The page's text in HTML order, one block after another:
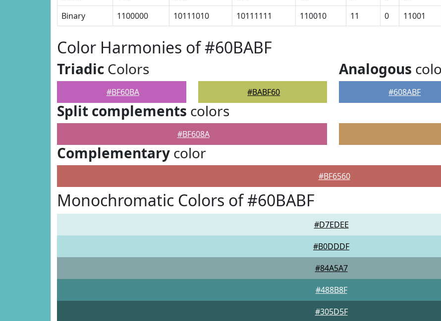
Binary
1100000 10111010 10111111 110010 11 0 11001
Color Harmonies of #60BABF
Triadic Colors
#BF60BA #BABF60
Analogous
#608ABF
Split complements colors
#BF608A
Complementary color
#BF6560
Monochromatic Colors of #60BABF
#D7EDEE
#B0DDDF
#84A5A7
#488B8F
#305D5F